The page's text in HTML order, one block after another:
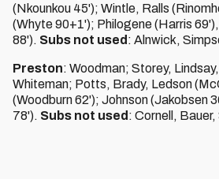
(Nkounkou 45'); Wintle, Ralls
(Whyte 90+1'); Philogene (Harris
88'). Subs not used : Alnwick,
Preston: Woodman; Storey,
Whiteman; Potts, Brady, Ledson
(Woodburn 62'); Johnson (Jakobsen
78'). Subs not used : Cornell,